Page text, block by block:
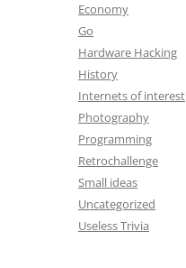
Economy
Go
Hardware Hacking
History
Internets of interest
Photography
Programming
Retrochallenge
Small ideas
Uncategorized
Useless Trivia